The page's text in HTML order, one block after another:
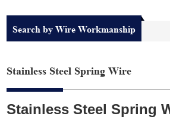
Search by Wire Workmanship
Stainless Steel Spring Wire
Stainless Steel Spring